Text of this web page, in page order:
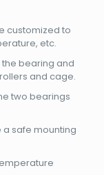
customized to
etc.
bearing and
and cage.
two bearings
safe mounting